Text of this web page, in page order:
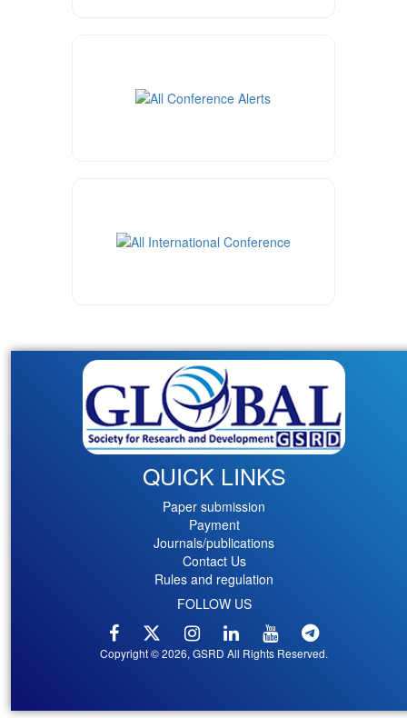
QUICK LINKS
Paper submission
Payment
Journals/publications
Contact Us
Rules and regulation
FOLLOW US
Copyright © 2026, GSRD All Rights Reserved.